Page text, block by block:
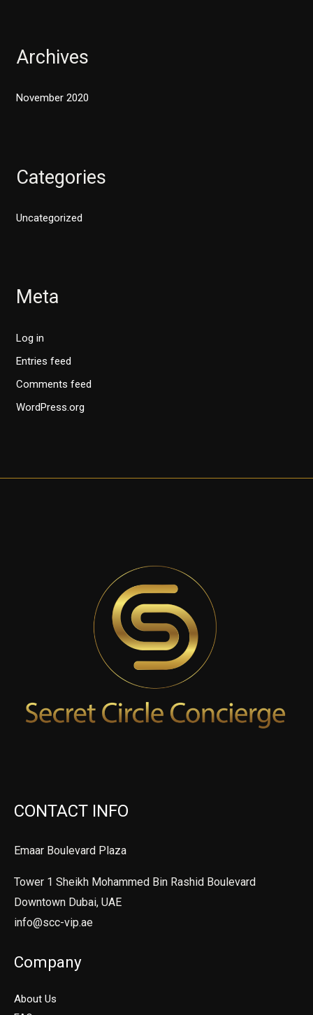
Archives
November 2020
Categories
Uncategorized
Meta
Log in
Entries feed
Comments feed
WordPress.org
CONTACT INFO
Emaar Boulevard Plaza
Tower 1 Sheikh Mohammed Bin Rashid Boulevard
Downtown Dubai, UAE
info@scc-vip.ae
Company
About Us